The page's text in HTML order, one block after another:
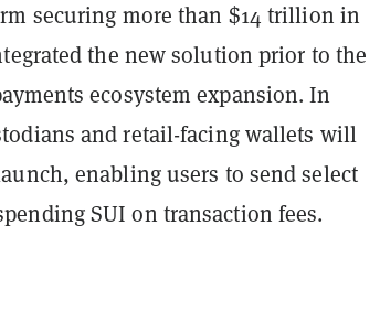
securing more than $14 trillion in
the new solution prior to the
ecosystem expansion. In
and retail-facing wallets will
enabling users to send select
SUI on transaction fees.